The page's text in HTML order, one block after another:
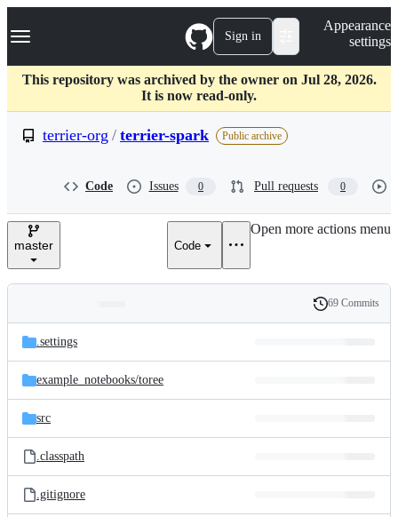
k
p
c
Navigation Menu Sign in
Appearance
settings
This repository was archived by the owner on Jul 28, 2026.
It is now read-only.
terrier-org / terrier-spark Public archive
Code Issues 0 Pull requests 0
master Code
Open more actions menu
and
files
Latest
commit
History
69 Commits
.settings
example_notebooks/toree
src
.classpath
.gitignore